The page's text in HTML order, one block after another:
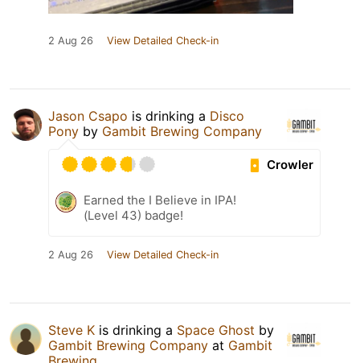
2 Aug 26 View Detailed Check-in
Jason Csapo is drinking a Disco
Pony by Gambit Brewing Company
Crowler
Earned the I Believe in IPA!
(Level 43) badge!
2 Aug 26 View Detailed Check-in
Steve K is drinking a Space Ghost by
Gambit Brewing Company at Gambit